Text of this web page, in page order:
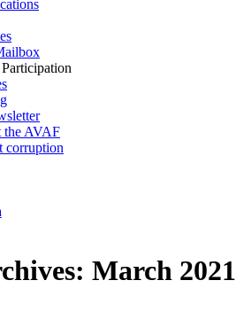
the AVAF
corruption
March 2021